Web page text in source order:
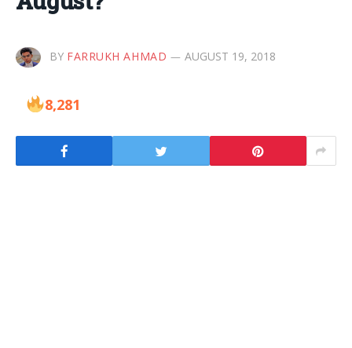
BY FARRUKH AHMAD AUGUST 19, 2018
8,281